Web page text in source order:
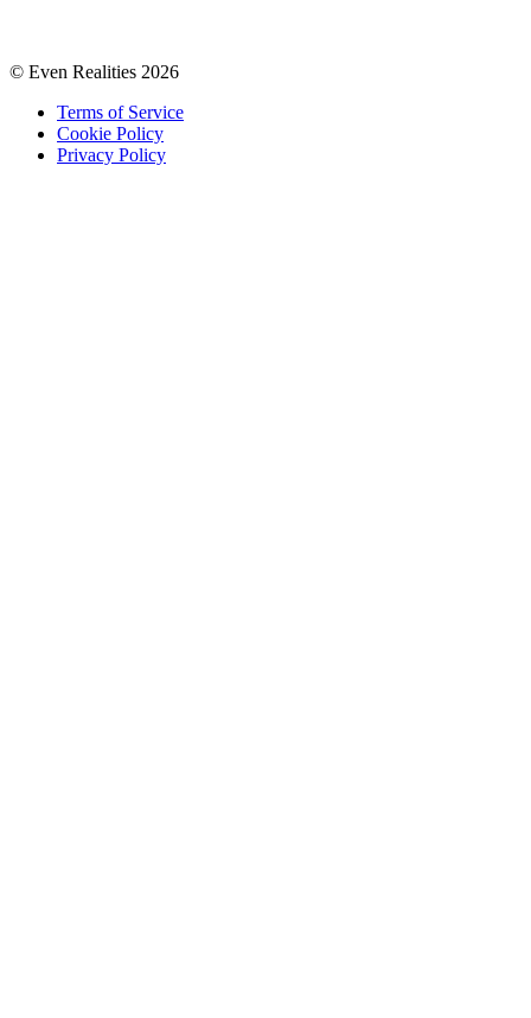
© Even Realities 2026
Terms of Service
Cookie Policy
Privacy Policy